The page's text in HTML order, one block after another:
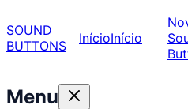
SOUND
BUTTONS
InícioInício
Menu